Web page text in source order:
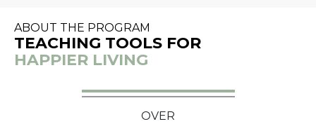
ABOUT THE PROGRAM
TEACHING TOOLS FOR
HAPPIER LIVING
OVER